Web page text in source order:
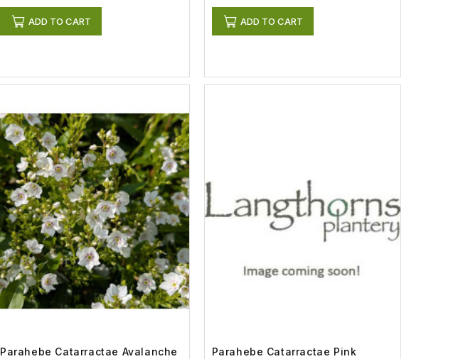
ADD TO CART ADD TO CART
Parahebe Catarractae Avalanche
Parahebe Catarractae Pink